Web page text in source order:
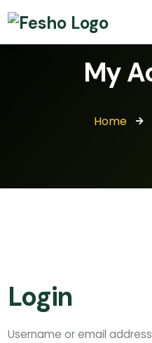
My
Home
Login
Username or email address